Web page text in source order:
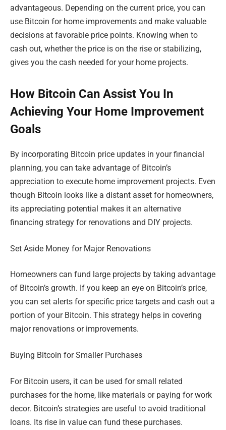
advantageous. Depending on the current price, you can
use Bitcoin for home improvements and make valuable
decisions at favorable price points. Knowing when to
cash out, whether the price is on the rise or stabilizing,
gives you the cash needed for your home projects.
How Bitcoin Can Assist You In
Achieving Your Home Improvement
Goals
By incorporating Bitcoin price updates in your financial
planning, you can take advantage of Bitcoin’s
appreciation to execute home improvement projects. Even
though Bitcoin looks like a distant asset for homeowners,
its appreciating potential makes it an alternative
financing strategy for renovations and DIY projects.
Set Aside Money for Major Renovations
Homeowners can fund large projects by taking advantage
of Bitcoin’s growth. If you keep an eye on Bitcoin’s price,
you can set alerts for specific price targets and cash out a
portion of your Bitcoin. This strategy helps in covering
major renovations or improvements.
Buying Bitcoin for Smaller Purchases
For Bitcoin users, it can be used for small related
purchases for the home, like materials or paying for work
decor. Bitcoin’s strategies are useful to avoid traditional
loans. Its rise in value can fund these purchases.